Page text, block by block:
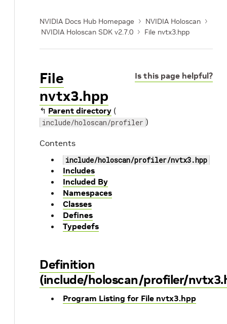
NVIDIA Docs Hub Homepage
NVIDIA Holoscan
NVIDIA Holoscan SDK v2.7.0
File nvtx3.hpp
Is this page helpful?
File
nvtx3.hpp
↰ Parent directory (
include/holoscan/profiler )
Contents
include/holoscan/profiler/nvtx3.hpp
Includes
Included By
Namespaces
Classes
Defines
Typedefs
Definition
(include/holoscan/profiler/
Program Listing for File nvtx3.hpp